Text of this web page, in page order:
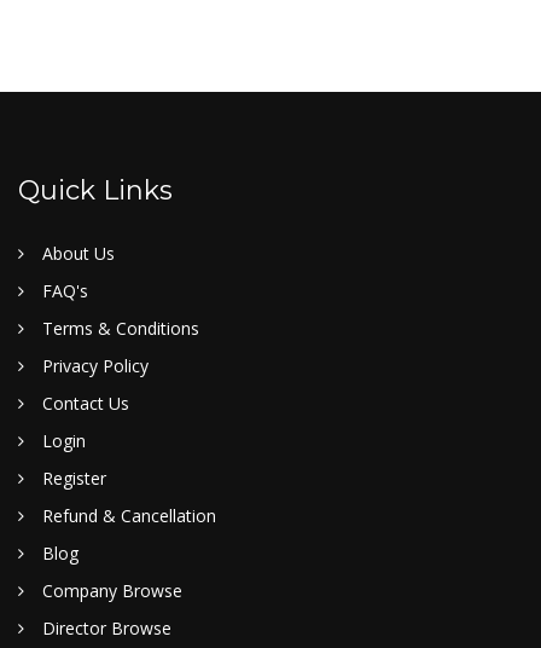
Quick Links
About Us
FAQ's
Terms & Conditions
Privacy Policy
Contact Us
Login
Register
Refund & Cancellation
Blog
Company Browse
Director Browse